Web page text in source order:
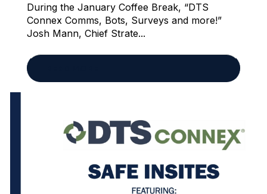
During the January Coffee Break, “DTS
Connex Comms, Bots, Surveys and more!”
Josh Mann, Chief Strate...